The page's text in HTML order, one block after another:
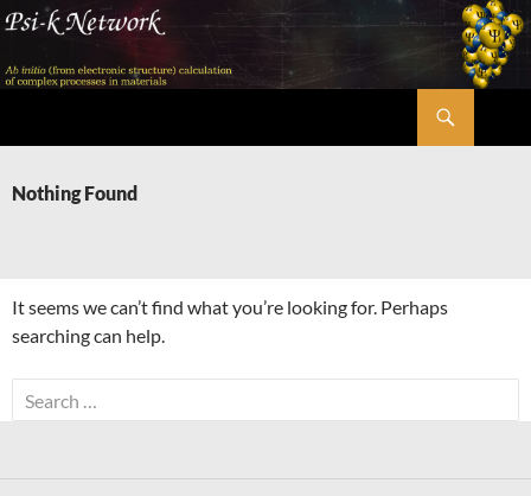
Skip
content
Nothing Found
It seems we can’t find what you’re looking for. Perhaps
searching can help.
Search
for: